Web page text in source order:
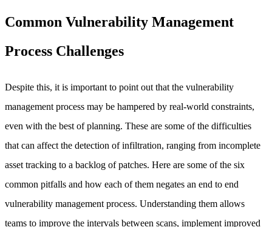
Common Vulnerability Management
Process Challenges
Despite this, it is important to point out that the vulnerability
management process may be hampered by real-world constraints,
even with the best of planning. These are some of the difficulties
that can affect the detection of infiltration, ranging from incomplete
asset tracking to a backlog of patches. Here are some of the six
common pitfalls and how each of them negates an end to end
vulnerability management process. Understanding them allows
teams to improve the intervals between scans, implement improved